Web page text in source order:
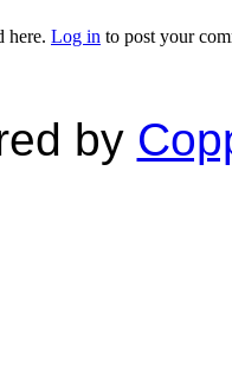
here. Log in to post your
by